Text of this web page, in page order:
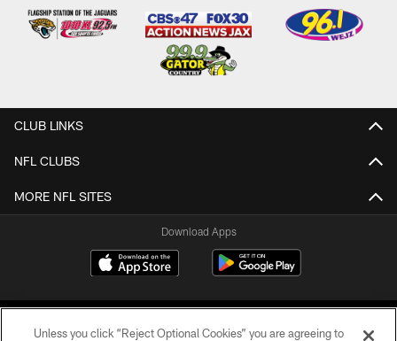
CLUB LINKS
NFL CLUBS
MORE NFL SITES
Download Apps
Unless you click “Reject Optional Cookies” you are agreeing to